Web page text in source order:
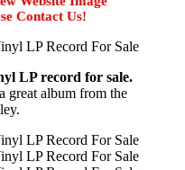
Contact Us!
LP record for sale.
great album from the